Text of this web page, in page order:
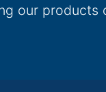
our products